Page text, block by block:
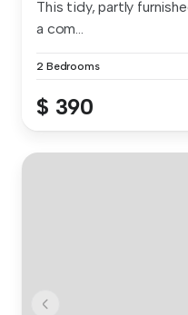
This tidy, partly
a com...
2 Bedrooms
$ 390